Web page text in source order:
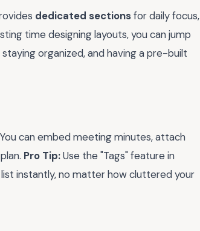
dedicated sectionsfor daily focus,
time designing layouts, you can jump
organized, and having a pre-built
can embed meeting minutes, attach
Pro Tip:Use the "Tags" feature in
instantly, no matter how cluttered your